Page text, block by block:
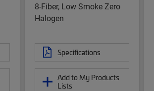
8-Fiber, Low Smoke Zero
Halogen
Specifications
Add to My Products
Lists